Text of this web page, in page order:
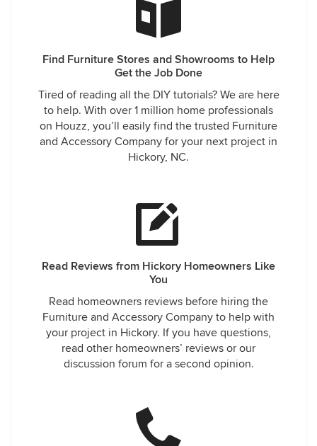
Find Furniture Stores and Showrooms to Help
Get the Job Done
Tired of reading all the DIY tutorials? We are here
to help. With over 1 million home professionals
on Houzz, you’ll easily find the trusted Furniture
and Accessory Company for your next project in
Hickory, NC.
Read Reviews from Hickory Homeowners Like
You
Read homeowners reviews before hiring the
Furniture and Accessory Company to help with
your project in Hickory. If you have questions,
read other homeowners’ reviews or our
discussion forum for a second opinion.